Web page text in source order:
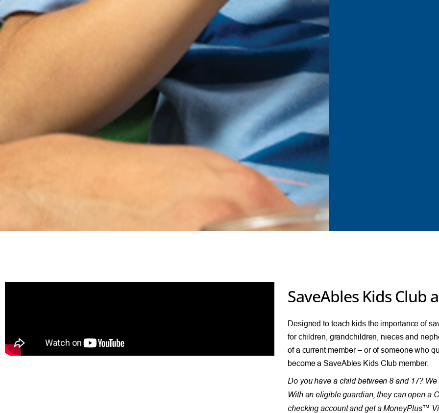
SaveAbles Kids Club
Designed to teach kids the importance of
for children, grandchildren, nieces and
of a current member – or of someone who
become a SaveAbles Kids Club member.
Do you have a child between 8 and 17?
With an eligible guardian, they can open a
checking account and get a MoneyPlus™